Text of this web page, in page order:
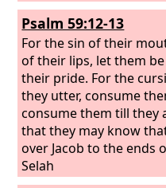
Psalm 59:12-13
For the sin of their
of their lips, let them
their pride. For the
they utter, consume
consume them till they
that they may know
over Jacob to the ends
Selah